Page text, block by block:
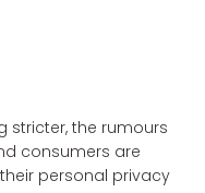
stricter, the rumours
consumers are
personal privacy